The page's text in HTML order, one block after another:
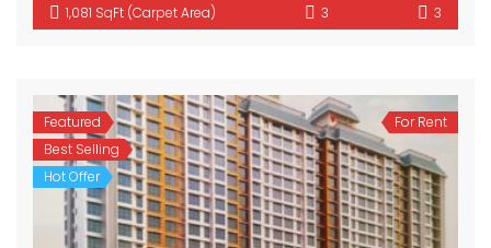
1,081 SqFt (Carpet Area) 3 3
Featured
Best Selling
Hot Offer
For Rent